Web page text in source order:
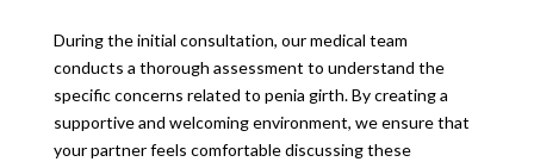
During the initial consultation, our medical team
conducts a thorough assessment to understand the
specific concerns related to penia girth. By creating a
supportive and welcoming environment, we ensure that
your partner feels comfortable discussing these